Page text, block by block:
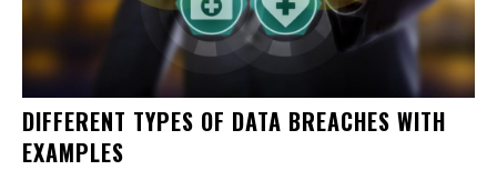
DIFFERENT TYPES OF DATA BREACHES WITH
EXAMPLES